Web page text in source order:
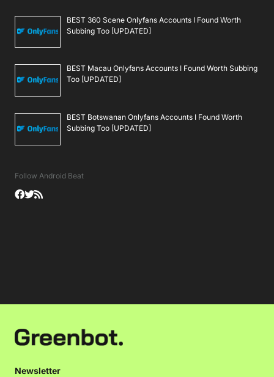
BEST 360 Scene Onlyfans Accounts I Found Worth
Subbing Too [UPDATED]
BEST Macau Onlyfans Accounts I Found Worth Subbing
Too [UPDATED]
BEST Botswanan Onlyfans Accounts I Found Worth
Subbing Too [UPDATED]
Follow Android Beat
Newsletter